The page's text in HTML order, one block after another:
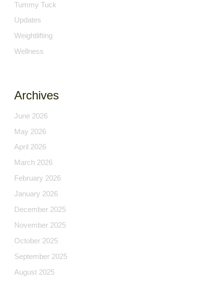
Tummy Tuck
Updates
Weightlifting
Wellness
Archives
June 2026
May 2026
April 2026
March 2026
February 2026
January 2026
December 2025
November 2025
October 2025
September 2025
August 2025